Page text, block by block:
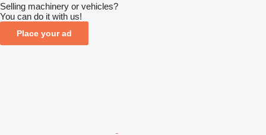
Selling machinery or vehicles?
You can do it with us!
Place your ad